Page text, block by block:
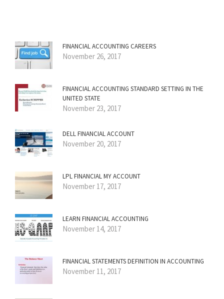
FINANCIAL ACCOUNTING CAREERS
November 26, 2017
FINANCIAL ACCOUNTING STANDARD SETTING IN THE
UNITED STATE
November 23, 2017
DELL FINANCIAL ACCOUNT
November 20, 2017
LPL FINANCIAL MY ACCOUNT
November 17, 2017
LEARN FINANCIAL ACCOUNTING
November 14, 2017
FINANCIAL STATEMENTS DEFINITION IN ACCOUNTING
November 11, 2017